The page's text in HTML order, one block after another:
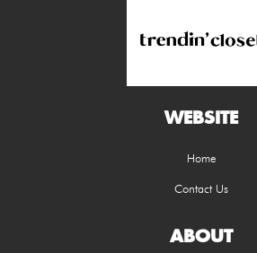
WEBSITE
Home
Contact Us
ABOUT